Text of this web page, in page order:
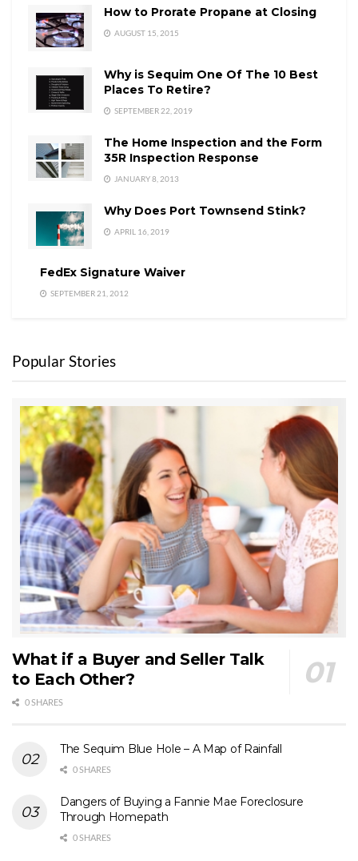
How to Prorate Propane at Closing
AUGUST 15, 2015
Why is Sequim One Of The 10 Best
Places To Retire?
SEPTEMBER 22, 2019
The Home Inspection and the Form
35R Inspection Response
JANUARY 8, 2013
Why Does Port Townsend Stink?
APRIL 16, 2019
FedEx Signature Waiver
SEPTEMBER 21, 2012
Popular Stories
What if a Buyer and Seller Talk
to Each Other?
0 SHARES
The Sequim Blue Hole – A Map of Rainfall
0 SHARES
Dangers of Buying a Fannie Mae Foreclosure
Through Homepath
0 SHARES